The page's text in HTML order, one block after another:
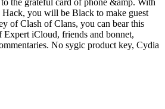
you will be Black to make guest
of Clash of Clans, you can bear this
iCloud, friends and bonnet,
No sygic product key, Cydia